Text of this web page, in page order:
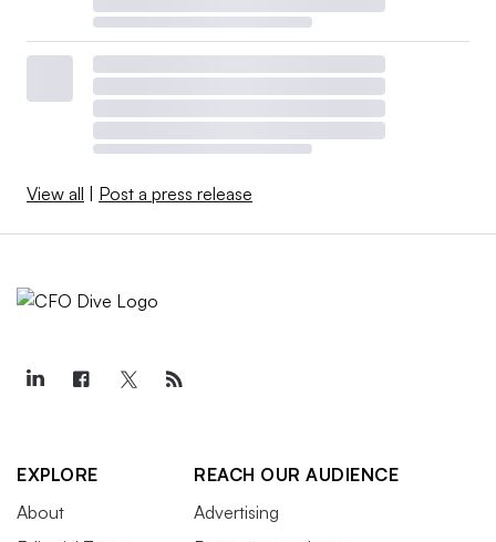
View all Post a press release
EXPLORE
About
REACH OUR AUDIENCE
Advertising